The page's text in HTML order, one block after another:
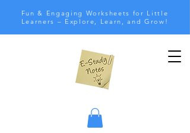
Fun & Engaging Worksheets for Little
Learners – Explore, Learn, and Grow!